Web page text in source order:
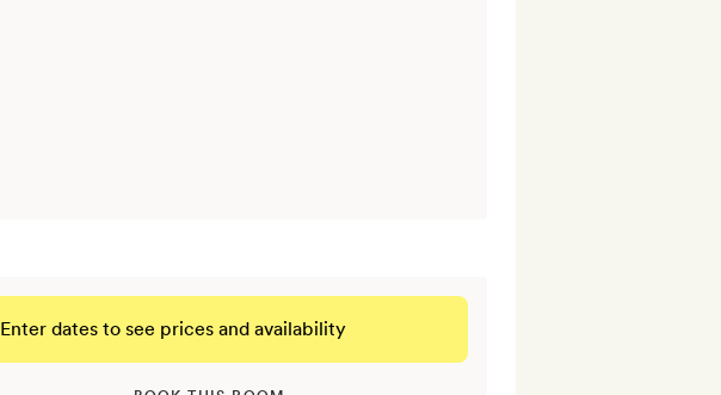
Enter dates to see prices and availability